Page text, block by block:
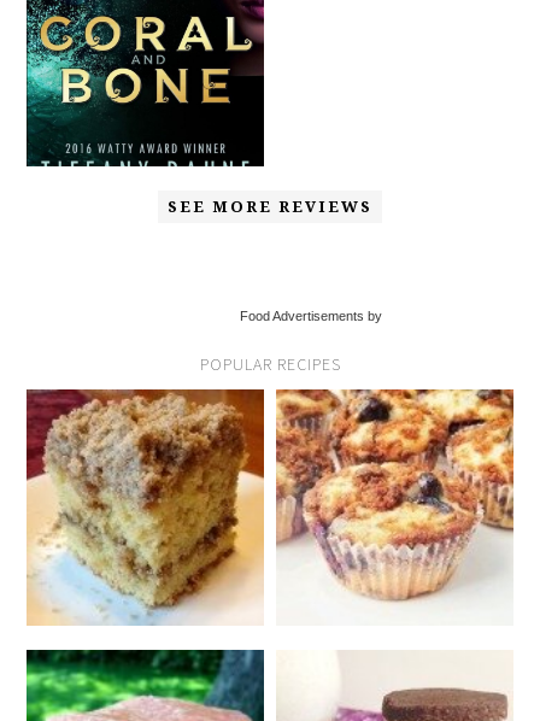
SEE MORE REVIEWS
Food Advertisements by
POPULAR RECIPES